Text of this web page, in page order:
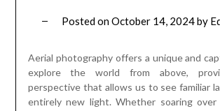
Posted onOctober 14, 2024by
Aerial photography offers a unique and
explore the world from above,
perspective that allows us to see familiar
entirely new light. Whether soaring over